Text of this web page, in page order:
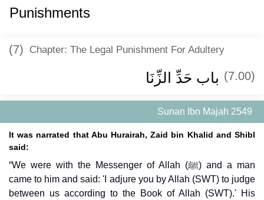
Punishments
(7) Chapter: The Legal Punishment For Adultery
(7.00) باب حَدِّ الزِّنَا
Sunan Ibn Majah 2549
It was narrated that Abu Hurairah, Zaid bin Khalid and Shibl
said:
“We were with the Messenger of Allah (ﷺ) and a man
came to him and said: 'I adjure you by Allah (SWT) to judge
between us according to the Book of Allah (SWT).' His